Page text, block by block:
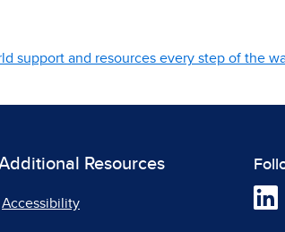
support and resources every step of the
Resources
Accessibility